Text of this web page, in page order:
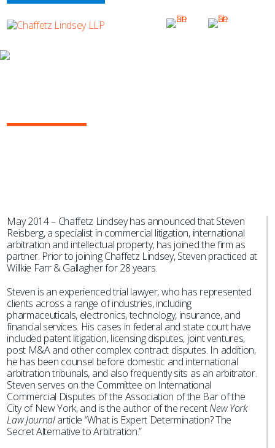
May 2014 – Chaffetz Lindsey has announced that Steven
Reisberg, a specialist in commercial litigation, international
arbitration and intellectual property, has joined the firm as
partner. Prior to joining Chaffetz Lindsey, Steven practiced at
Willkie Farr & Gallagher for 28 years.
Steven is an experienced trial lawyer, who has represented
clients across a range of industries, including
pharmaceuticals, electronics, technology, insurance, and
financial services. His cases in federal and state court have
included patent litigation, licensing disputes, joint ventures,
post M&A and other complex contract disputes. In addition,
he has been counsel before domestic and international
arbitration tribunals, and also frequently sits as an arbitrator.
Steven serves on the Committee on International
Commercial Disputes of the Association of the Bar of the
City of New York, and is the author of the recentNew York
Law Journalarticle “What is Expert Determination? The
Secret Alternative to Arbitration.”